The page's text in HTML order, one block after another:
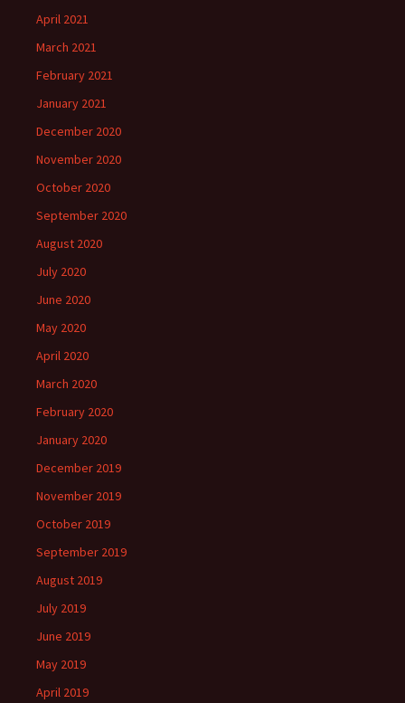
April 2021
March 2021
February 2021
January 2021
December 2020
November 2020
October 2020
September 2020
August 2020
July 2020
June 2020
May 2020
April 2020
March 2020
February 2020
January 2020
December 2019
November 2019
October 2019
September 2019
August 2019
July 2019
June 2019
May 2019
April 2019